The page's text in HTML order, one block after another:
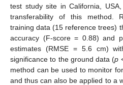
test study site in California,
transferability of this method.
training data (15 reference trees)
accuracy (F-score = 0.88) and
estimates (RMSE = 5.6 cm)
significance to the ground data (p
method can be used to monitor
and thus can also be applied to a